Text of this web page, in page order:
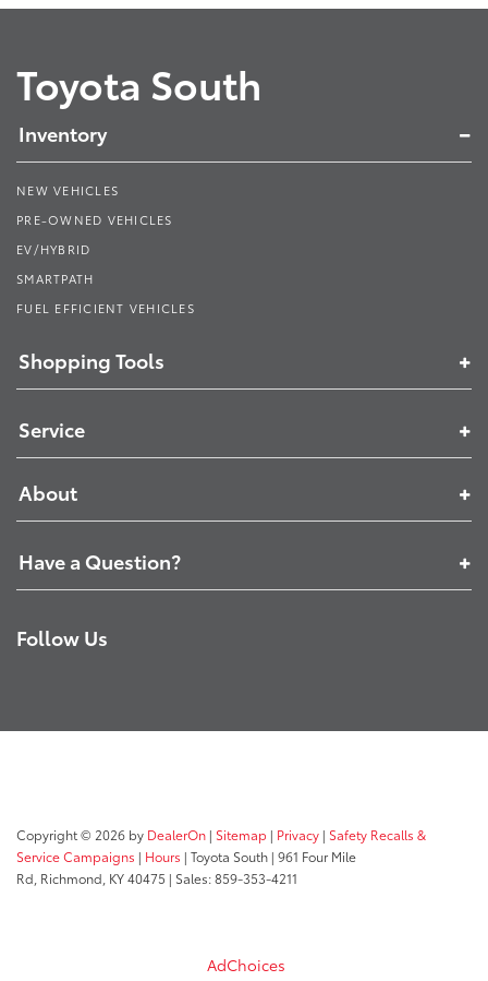
Toyota South
Inventory
NEW VEHICLES
PRE-OWNED VEHICLES
EV/HYBRID
SMARTPATH
FUEL EFFICIENT VEHICLES
Shopping Tools
Service
About
Have a Question?
Follow Us
Copyright © 2026 by DealerOn | Sitemap | Privacy | Safety Recalls &
Service Campaigns | Hours | Toyota South | 961 Four Mile
Rd, Richmond, KY40475 | Sales:859-353-4211
AdChoices